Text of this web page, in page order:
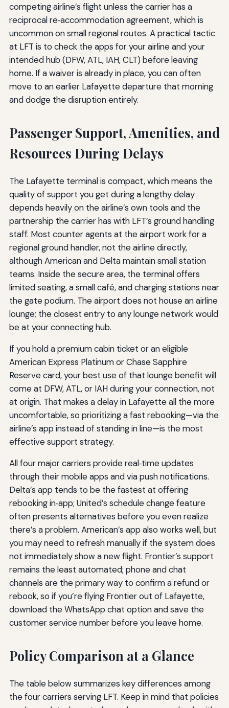
competing airline’s flight unless the carrier has a
reciprocal re‑accommodation agreement, which is
uncommon on small regional routes. A practical tactic
at LFT is to check the apps for your airline and your
intended hub (DFW, ATL, IAH, CLT) before leaving
home. If a waiver is already in place, you can often
move to an earlier Lafayette departure that morning
and dodge the disruption entirely.
Passenger Support, Amenities, and
Resources During Delays
The Lafayette terminal is compact, which means the
quality of support you get during a lengthy delay
depends heavily on the airline’s own tools and the
partnership the carrier has with LFT’s ground handling
staff. Most counter agents at the airport work for a
regional ground handler, not the airline directly,
although American and Delta maintain small station
teams. Inside the secure area, the terminal offers
limited seating, a small café, and charging stations near
the gate podium. The airport does not house an airline
lounge; the closest entry to any lounge network would
be at your connecting hub.
If you hold a premium cabin ticket or an eligible
American Express Platinum or Chase Sapphire
Reserve card, your best use of that lounge benefit will
come at DFW, ATL, or IAH during your connection, not
at origin. That makes a delay in Lafayette all the more
uncomfortable, so prioritizing a fast rebooking—via the
airline’s app instead of standing in line—is the most
effective support strategy.
All four major carriers provide real‑time updates
through their mobile apps and via push notifications.
Delta’s app tends to be the fastest at offering
rebooking in‑app; United’s schedule change feature
often presents alternatives before you even realize
there’s a problem. American’s app also works well, but
you may need to refresh manually if the system does
not immediately show a new flight. Frontier’s support
remains the least automated; phone and chat
channels are the primary way to confirm a refund or
rebook, so if you’re flying Frontier out of Lafayette,
download the WhatsApp chat option and save the
customer service number before you leave home.
Policy Comparison at a Glance
The table below summarizes key differences among
the four carriers serving LFT. Keep in mind that policies